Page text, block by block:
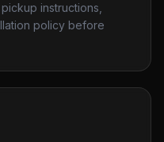
instructions,
policy before